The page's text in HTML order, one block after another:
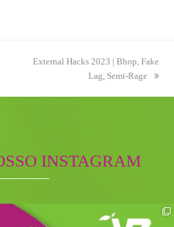
next
External Hacks 2023 | Bhop, Fake
Lag, Semi-Rage
INSTAGRAM